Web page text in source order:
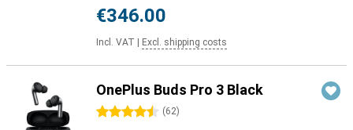
€346.00
Incl. VAT Excl. shipping costs
OnePlus Buds Pro 3 Black
4.5 stars (62)